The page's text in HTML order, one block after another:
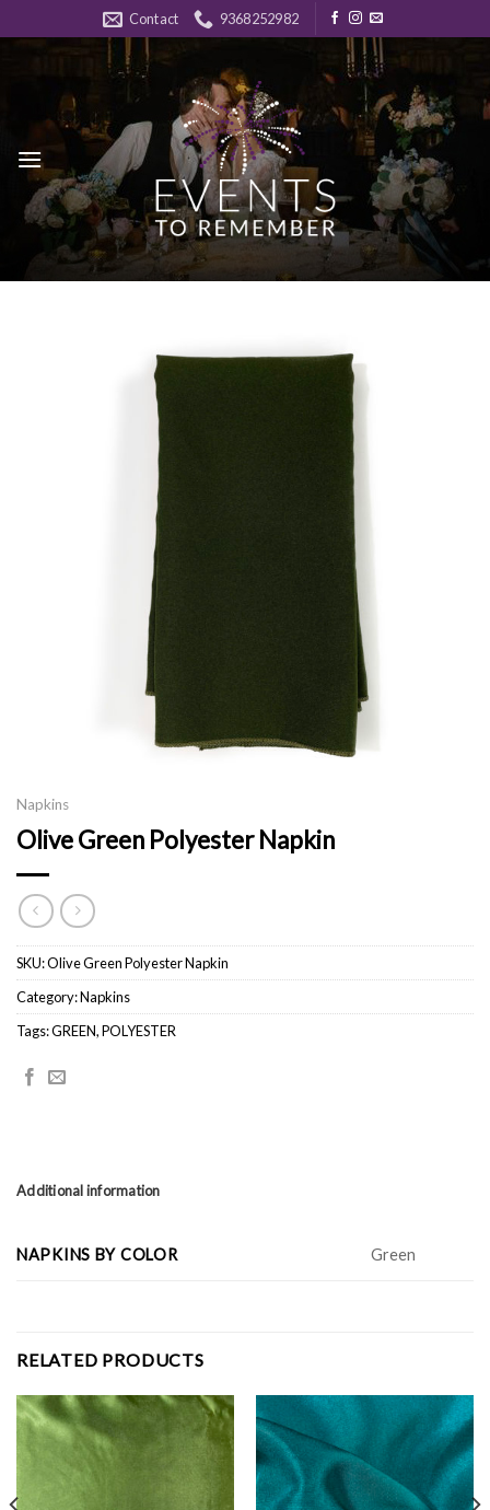
to
Contact 9368252982
Napkins
Olive Green Polyester Napkin
SKU:Olive Green Polyester Napkin
Category:Napkins
Tags:GREEN,POLYESTER
Additional information
NAPKINS BY COLOR Green
RELATED PRODUCTS